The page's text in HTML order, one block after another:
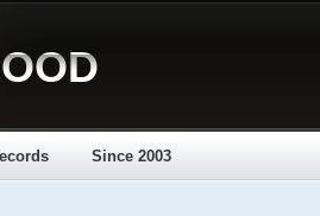
Since 2003